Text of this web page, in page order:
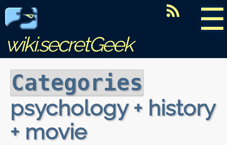
☰
wiki.secretGeek
Categories
psychology + history
+ movie